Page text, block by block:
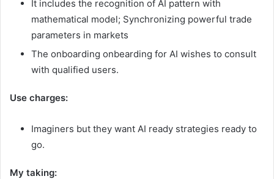
It includes the recognition of AI pattern with
mathematical model; Synchronizing powerful trade
parameters in markets
The onboarding onbearding for AI wishes to consult
with qualified users.
Use charges:
Imaginers but they want AI ready strategies ready to
go.
My taking: